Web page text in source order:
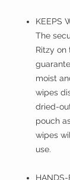
KEEPS
The
Ritzy on
moist
wipes
dried-
pouch
wipes
use.
HANDS-